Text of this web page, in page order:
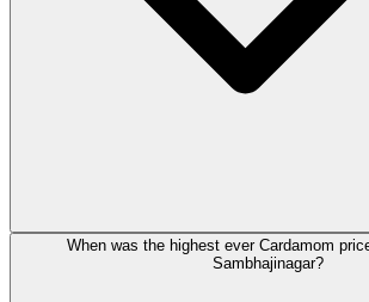
When was the highest ever Cardamom
Sambhajinagar?